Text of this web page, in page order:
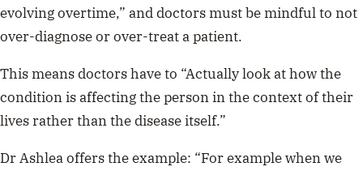
evolving overtime,” and doctors must be mindful to not
over-diagnose or over-treat a patient.
This means doctors have to “Actually look at how the
condition is affecting the person in the context of their
lives rather than the disease itself.”
Dr Ashlea offers the example: “For example when we